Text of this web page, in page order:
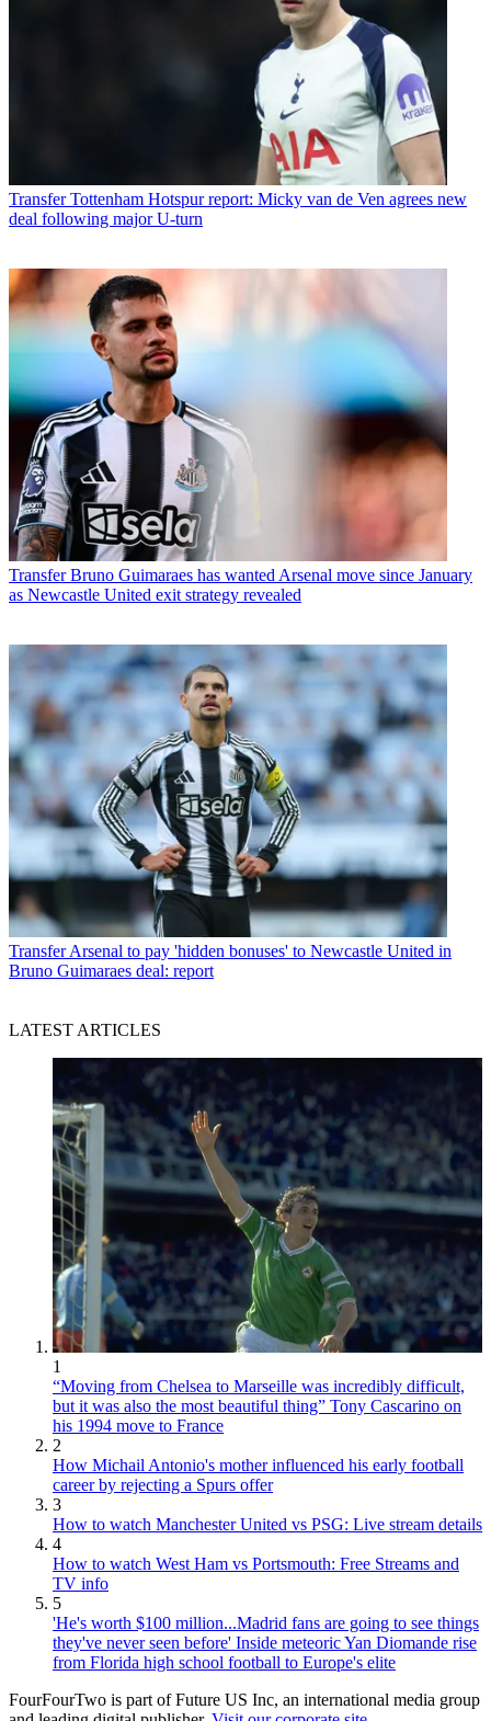
Transfer Tottenham Hotspur report: Micky van de Ven agrees new
deal following major U-turn
Transfer Bruno Guimaraes has wanted Arsenal move since January
as Newcastle United exit strategy revealed
Transfer Arsenal to pay 'hidden bonuses' to Newcastle United in
Bruno Guimaraes deal: report
LATEST ARTICLES
1
“Moving from Chelsea to Marseille was incredibly difficult,
but it was also the most beautiful thing” Tony Cascarino on
his 1994 move to France
2
How Michail Antonio's mother influenced his early football
career by rejecting a Spurs offer
3
How to watch Manchester United vs PSG: Live stream details
4
How to watch West Ham vs Portsmouth: Free Streams and
TV info
5
'He's worth $100 million...Madrid fans are going to see things
they've never seen before' Inside meteoric Yan Diomande rise
from Florida high school football to Europe's elite
FourFourTwo is part of Future US Inc, an international media group